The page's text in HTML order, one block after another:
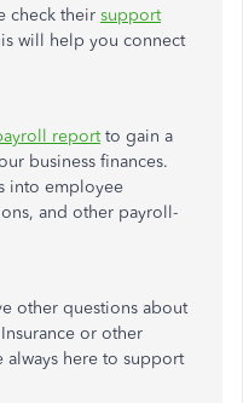
check their support
will help you connect
reportto gain a
business finances.
into employee
and other payroll-
other questions about
or other
always here to support